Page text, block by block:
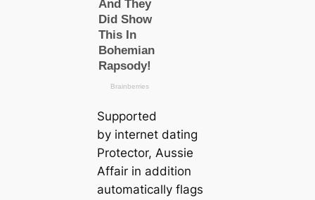
Supported
by internet dating
Protector, Aussie
Affair in addition
automatically flags